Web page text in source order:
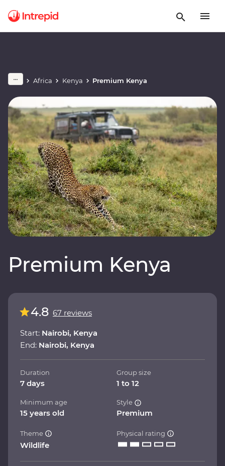
Africa Kenya Premium Kenya
Premium Kenya
4.8 67 reviews
Start: Nairobi, Kenya
End: Nairobi, Kenya
Duration
7 days
Group size
1 to 12
Minimum age
15 years old
Style
Premium
Theme
Wildlife
Physical rating